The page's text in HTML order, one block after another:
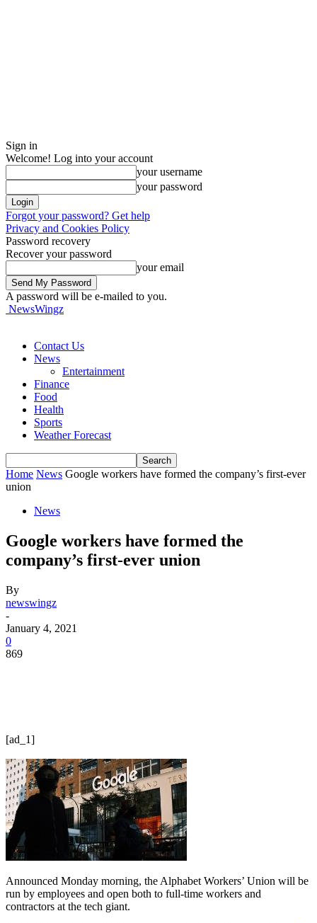
Sign in
Welcome! Log into your account
your username
your password
Forgot your password? Get help
Privacy and Cookies Policy
Password recovery
Recover your password
your email
A password will be e-mailed to you.
NewsWingz
Contact Us
News
Entertainment
Finance
Food
Health
Sports
Weather Forecast
Home News Google workers have formed the company’s first-ever
union
News
Google workers have formed the
company’s first-ever union
By
newswingz
-
January 4, 2021
0
869
[ad_1]
Announced Monday morning, the Alphabet Workers’ Union will be
run by employees and open both to full-time workers and
contractors at the tech giant.